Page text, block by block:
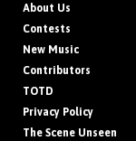
About Us
Contests
New Music
Contributors
TOTD
Privacy Policy
The Scene Unseen